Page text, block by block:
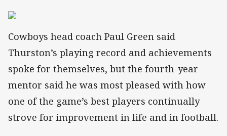
Cowboys head coach Paul Green said
Thurston’s playing record and achievements
spoke for themselves, but the fourth-year
mentor said he was most pleased with how
one of the game’s best players continually
strove for improvement in life and in football.